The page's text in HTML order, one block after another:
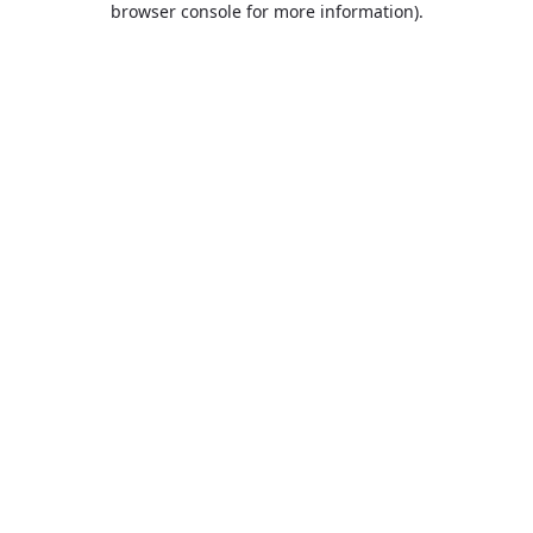
browser console for more information).